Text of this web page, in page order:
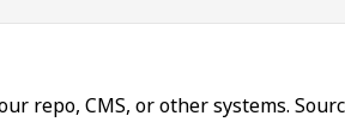
repo, CMS, or other systems.